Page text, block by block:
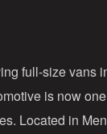
full-size vans
is now
Located in